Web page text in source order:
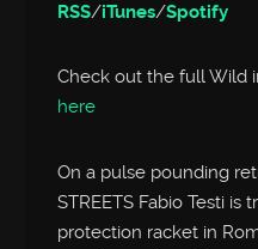
RSS/iTunes/Spotify
Check out the full Wild
here
On a pulse pounding
STREETS Fabio Testi
protection racket in